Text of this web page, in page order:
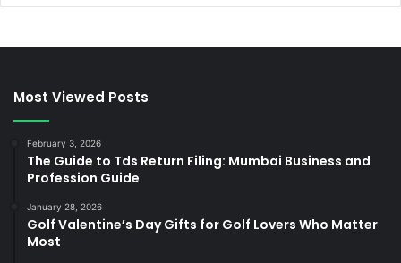
Most Viewed Posts
February 3, 2026
The Guide to Tds Return Filing: Mumbai Business and
Profession Guide
January 28, 2026
Golf Valentine’s Day Gifts for Golf Lovers Who Matter
Most